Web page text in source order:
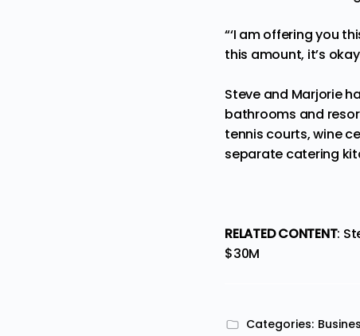
“‘I am offering you
this amount, it’s
Steve and Marjorie
bathrooms and
tennis courts, wine
separate catering
RELATED CONTENT:
$30M
Categories: